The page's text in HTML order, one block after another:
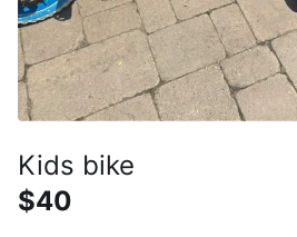
Kids bike
$40